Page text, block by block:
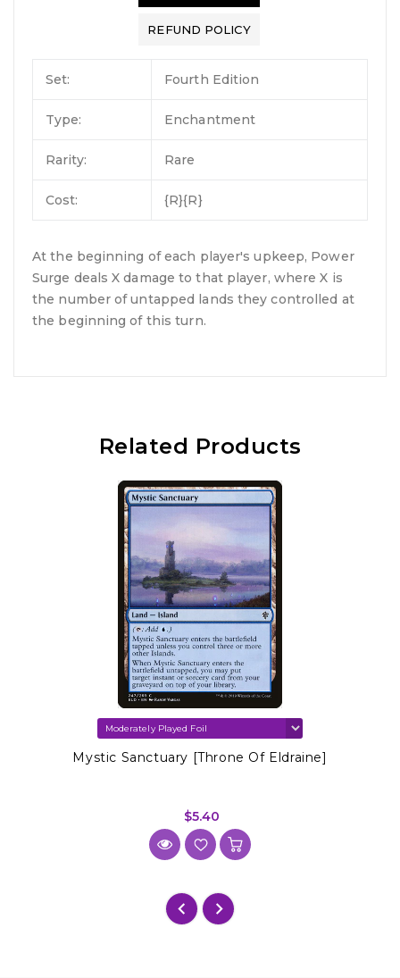
REFUND POLICY
Set: Fourth Edition
Type: Enchantment
Rarity: Rare
Cost: {R}{R}
At the beginning of each player's upkeep, Power
Surge deals X damage to that player, where X is
the number of untapped lands they controlled at
the beginning of this turn.
Related Products
Mystic Sanctuary [Throne Of Eldraine]
$5.40